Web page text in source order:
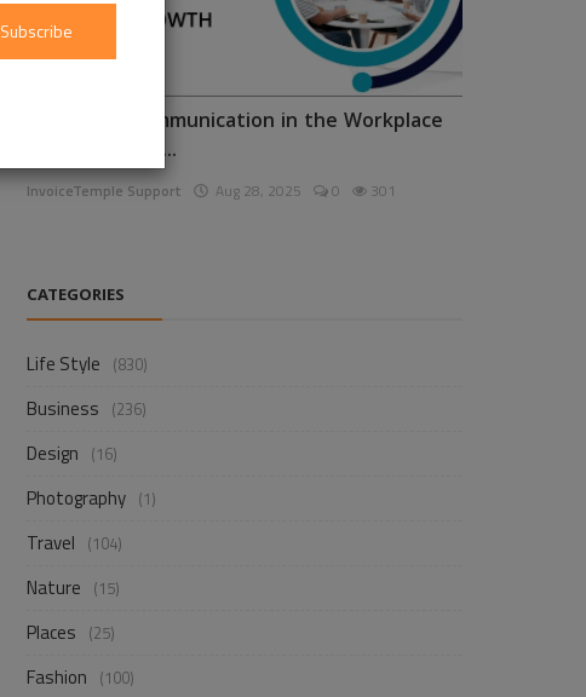
Subscribe
Enhancing Communication in the Workplace
for Business D...
InvoiceTemple Support Aug 28, 2025 0 301
CATEGORIES
Life Style (830)
Business (236)
Design (16)
Photography (1)
Travel (104)
Nature (15)
Places (25)
Fashion (100)